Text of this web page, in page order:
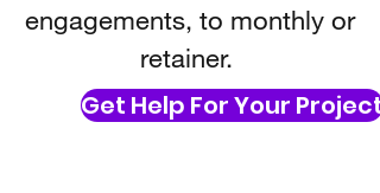
engagements, to monthly or
retainer.
Get Help For Your Project